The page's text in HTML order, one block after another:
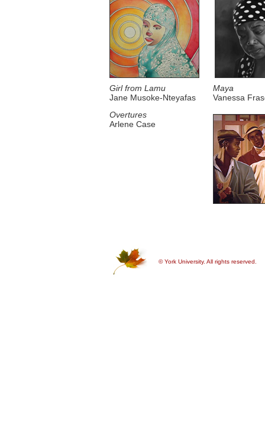
Girl from Lamu
Jane Musoke-Nteyafas
Maya
Vanessa
Overtures
Arlene Case
© York University. All rights reserved.